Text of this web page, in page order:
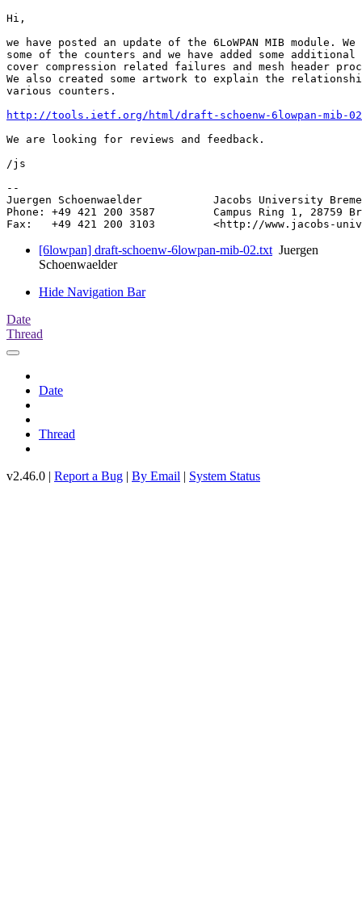
Hi,
we have posted an update of the 6LoWPAN MIB module.
some of the counters and we have added some
cover compression related failures and mesh header
We also created some artwork to explain the
various counters.
http://tools.ietf.org/html/draft-schoenw-6lowpan-mib-02
We are looking for reviews and feedback.
/js
--
Juergen Schoenwaelder           Jacobs University Bremen
Phone: +49 421 200 3587         Campus Ring 1, 28759
[6lowpan] draft-schoenw-6lowpan-mib-02.txtJuergen
Schoenwaelder
Hide Navigation Bar
Date
Thread
Date
Thread
v2.46.0 | Report a Bug | By Email | System Status